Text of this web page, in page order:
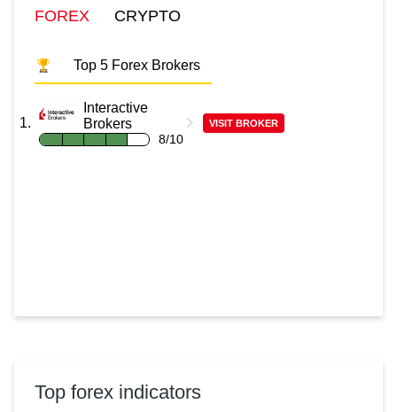
FOREX CRYPTO
Top 5 Forex Brokers
Interactive
Brokers
8/10
VISIT BROKER
Top forex indicators